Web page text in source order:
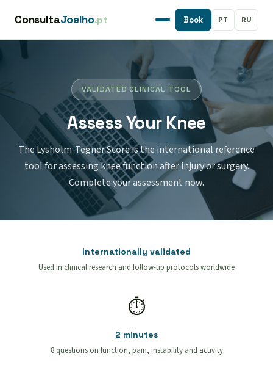
ConsultaJoelho.pt Book PT RU
VALIDATED CLINICAL TOOL
Assess Your Knee
The Lysholm-Tegner Score is the international reference
tool for assessing knee function after injury or surgery.
Complete your assessment now.
Internationally validated
Used in clinical research and follow-up protocols worldwide
⏱
2 minutes
8 questions on function, pain, instability and activity